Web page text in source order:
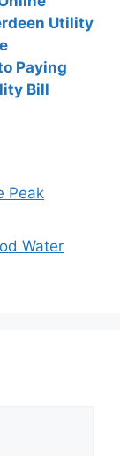
Utility
Paying
Bill
Peak
Water